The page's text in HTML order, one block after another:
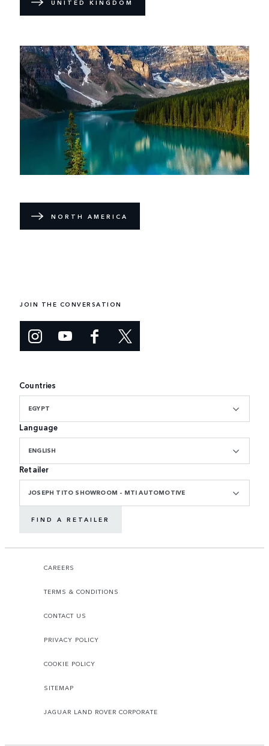
UNITED KINGDOM
NORTH AMERICA
JOIN THE CONVERSATION
Countries
EGYPT
Language
ENGLISH
Retailer
JOSEPH TITO SHOWROOM - MTI AUTOMOTIVE
FIND A RETAILER
CAREERS
TERMS & CONDITIONS
CONTACT US
PRIVACY POLICY
COOKIE POLICY
SITEMAP
JAGUAR LAND ROVER CORPORATE